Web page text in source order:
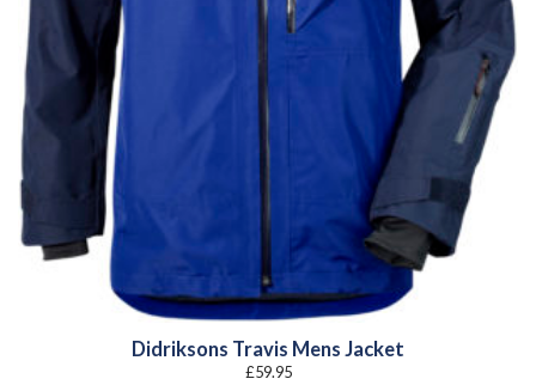
Didriksons Travis Mens Jacket
£59.95